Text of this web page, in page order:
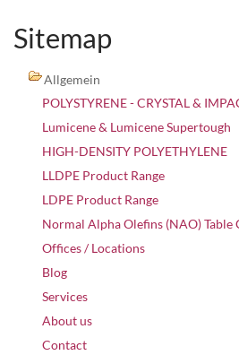
Sitemap
Allgemein
POLYSTYRENE - CRYSTAL &
Lumicene & Lumicene Supertough
HIGH-DENSITY POLYETHYLENE
LLDPE Product Range
LDPE Product Range
Normal Alpha Olefins (NAO) Table
Offices / Locations
Blog
Services
About us
Contact